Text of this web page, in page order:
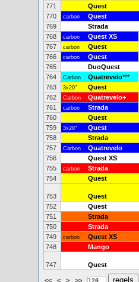
771
Quest
770
carbon Quest
769
Strada
768
carbon Quest XS
767
carbon Quest
766
carbon Quest
765
DuoQuest
764
Carbon Quatrevelo***
763
3x20" Quest
762
Carbon Quatrevelo+
761
carbon Strada
760
Quest
759
3x20" Quest
758
Strada
757
Carbon Quatrevelo
756
Quest XS
755
carbon Strada
754
Quest
753 Quest
752
Quest
751
Strada
750
Strada
749
carbon Quest XS
748
Mango
747 Quest
<< < > >>